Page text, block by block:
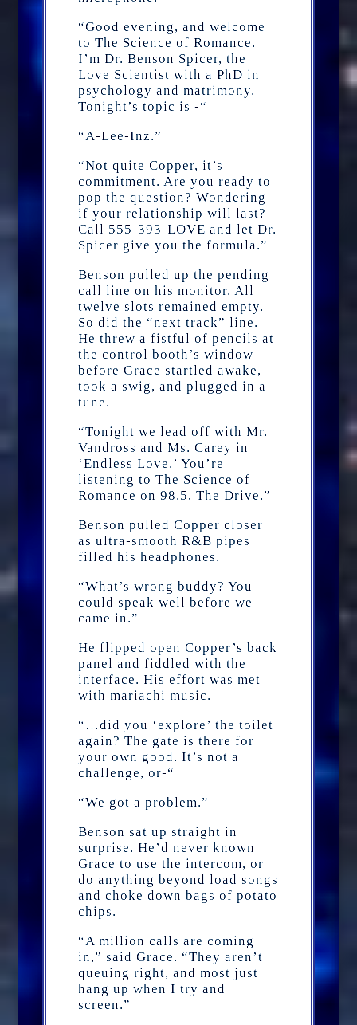
“Good evening, and welcome
to The Science of Romance.
I’m Dr. Benson Spicer, the
Love Scientist with a PhD in
psychology and matrimony.
Tonight’s topic is -“
“A-Lee-Inz.”
“Not quite Copper, it’s
commitment. Are you ready to
pop the question? Wondering
if your relationship will last?
Call 555-393-LOVE and let Dr.
Spicer give you the formula.”
Benson pulled up the pending
call line on his monitor. All
twelve slots remained empty.
So did the “next track” line.
He threw a fistful of pencils at
the control booth’s window
before Grace startled awake,
took a swig, and plugged in a
tune.
“Tonight we lead off with Mr.
Vandross and Ms. Carey in
‘Endless Love.’ You’re
listening to The Science of
Romance on 98.5, The Drive.”
Benson pulled Copper closer
as ultra-smooth R&B pipes
filled his headphones.
“What’s wrong buddy? You
could speak well before we
came in.”
He flipped open Copper’s back
panel and fiddled with the
interface. His effort was met
with mariachi music.
“…did you ‘explore’ the toilet
again? The gate is there for
your own good. It’s not a
challenge, or-“
“We got a problem.”
Benson sat up straight in
surprise. He’d never known
Grace to use the intercom, or
do anything beyond load songs
and choke down bags of potato
chips.
“A million calls are coming
in,” said Grace. “They aren’t
queuing right, and most just
hang up when I try and
screen.”